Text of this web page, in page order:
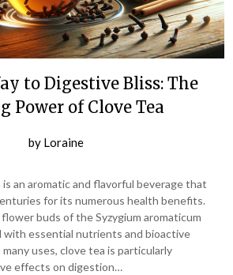
to Digestive Bliss: The
Power of Clove Tea
by Loraine
an aromatic and flavorful beverage that
for its numerous health benefits.
buds of the Syzygium aromaticum
with essential nutrients and bioactive
uses, clove tea is particularly
effects on digestion…